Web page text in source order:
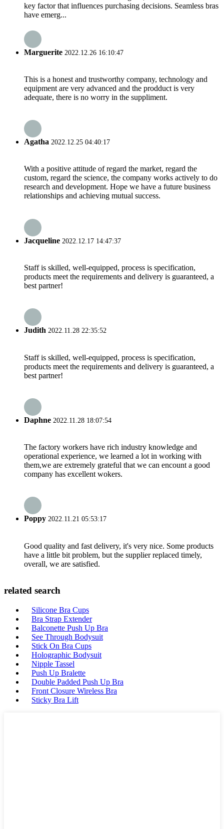
key factor that influences purchasing decisions. Seamless bras
have emerg...
Marguerite 2022.12.26 16:10:47
This is a honest and trustworthy company, technology and
equipment are very advanced and the prodduct is very
adequate, there is no worry in the suppliment.
Agatha 2022.12.25 04:40:17
With a positive attitude of regard the market, regard the
custom, regard the science, the company works actively to do
research and development. Hope we have a future business
relationships and achieving mutual success.
Jacqueline 2022.12.17 14:47:37
Staff is skilled, well-equipped, process is specification,
products meet the requirements and delivery is guaranteed, a
best partner!
Judith 2022.11.28 22:35:52
Staff is skilled, well-equipped, process is specification,
products meet the requirements and delivery is guaranteed, a
best partner!
Daphne 2022.11.28 18:07:54
The factory workers have rich industry knowledge and
operational experience, we learned a lot in working with
them,we are extremely grateful that we can encount a good
company has excellent wokers.
Poppy 2022.11.21 05:53:17
Good quality and fast delivery, it's very nice. Some products
have a little bit problem, but the supplier replaced timely,
overall, we are satisfied.
related search
Silicone Bra Cups
Bra Strap Extender
Balconette Push Up Bra
See Through Bodysuit
Stick On Bra Cups
Holographic Bodysuit
Nipple Tassel
Push Up Bralette
Double Padded Push Up Bra
Front Closure Wireless Bra
Sticky Bra Lift